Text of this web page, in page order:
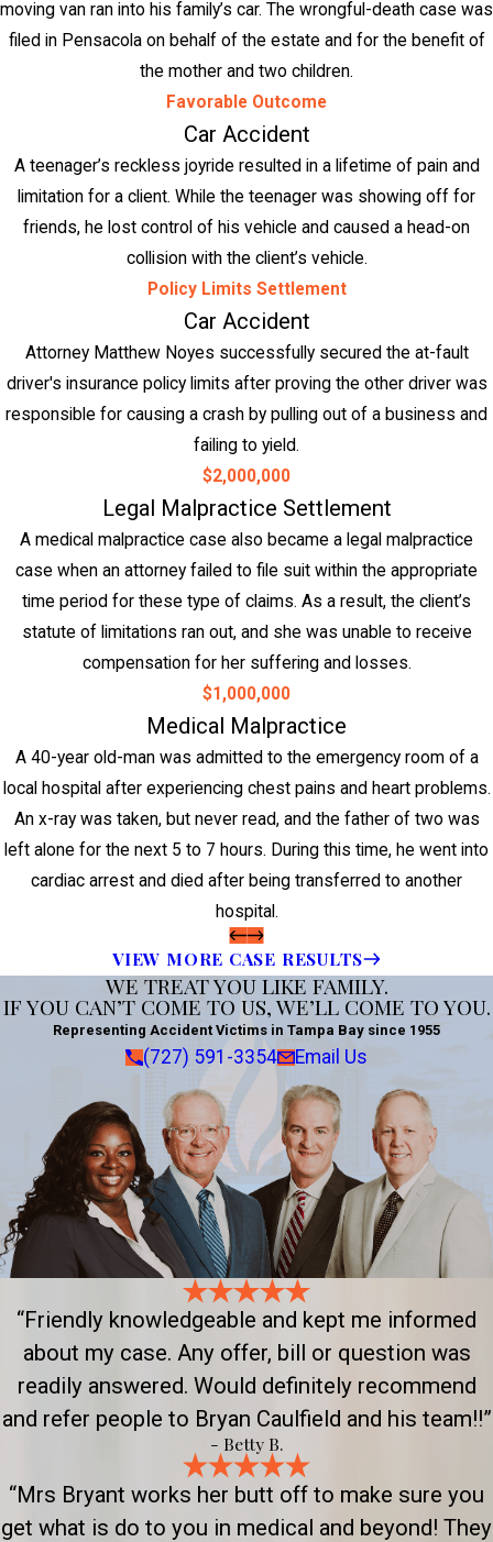
moving van ran into his family’s car. The wrongful-death case was
filed in Pensacola on behalf of the estate and for the benefit of
the mother and two children.
Favorable Outcome
Car Accident
A teenager’s reckless joyride resulted in a lifetime of pain and
limitation for a client. While the teenager was showing off for
friends, he lost control of his vehicle and caused a head-on
collision with the client’s vehicle.
Policy Limits Settlement
Car Accident
Attorney Matthew Noyes successfully secured the at-fault
driver's insurance policy limits after proving the other driver was
responsible for causing a crash by pulling out of a business and
failing to yield.
$2,000,000
Legal Malpractice Settlement
A medical malpractice case also became a legal malpractice
case when an attorney failed to file suit within the appropriate
time period for these type of claims. As a result, the client’s
statute of limitations ran out, and she was unable to receive
compensation for her suffering and losses.
$1,000,000
Medical Malpractice
A 40-year old-man was admitted to the emergency room of a
local hospital after experiencing chest pains and heart problems.
An x-ray was taken, but never read, and the father of two was
left alone for the next 5 to 7 hours. During this time, he went into
cardiac arrest and died after being transferred to another
hospital.
VIEW MORE CASE RESULTS
WE TREAT YOU LIKE FAMILY.
IF YOU CAN’T COME TO US, WE’LL COME TO YOU.
Representing Accident Victims in Tampa Bay since 1955
(727) 591-3354 Email Us
“Friendly knowledgeable and kept me informed
about my case. Any offer, bill or question was
readily answered. Would definitely recommend
and refer people to Bryan Caulfield and his team!!”
- Betty B.
“Mrs Bryant works her butt off to make sure you
get what is do to you in medical and beyond! They